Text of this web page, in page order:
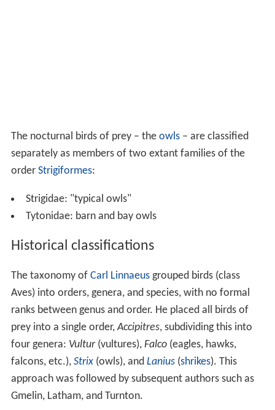
The nocturnal birds of prey – the owls– are classified
separately as members of two extant families of the
order Strigiformes:
Strigidae: "typical owls"
Tytonidae: barn and bay owls
Historical classifications
The taxonomy of Carl Linnaeusgrouped birds (class
Aves) into orders, genera, and species, with no formal
ranks between genus and order. He placed all birds of
prey into a single order,Accipitres, subdividing this into
four genera: Vultur(vultures), Falco(eagles, hawks,
falcons, etc.), Strix(owls), and Lanius(shrikes). This
approach was followed by subsequent authors such as
Gmelin, Latham, and Turnton.